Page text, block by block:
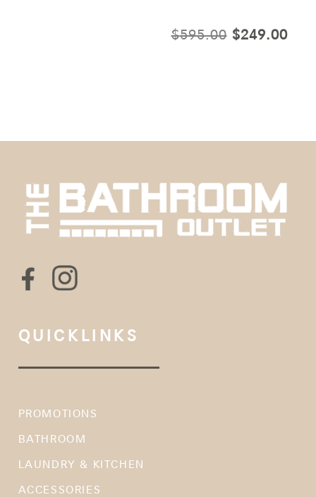
$595.00 ORIGINAL
$249.00
QUICKLINKS
PROMOTIONS
BATHROOM
LAUNDRY & KITCHEN
ACCESSORIES